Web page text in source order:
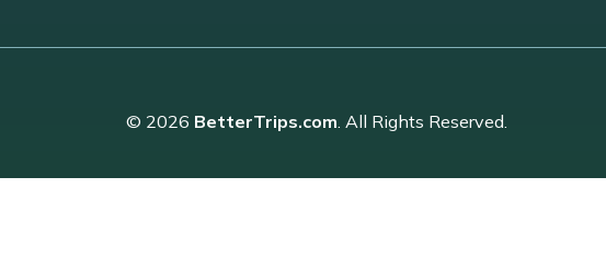
© 2026 BetterTrips.com. All Rights Reserved.